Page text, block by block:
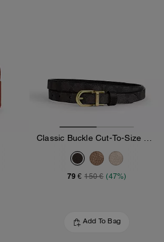
Classic Buckle Cut-To-Size Reversible Belt, 18 Mm
79 € 150 € (47%)
Add To Bag